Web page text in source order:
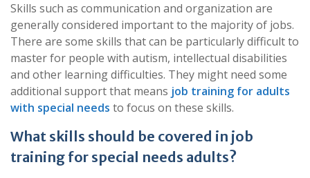
Skills such as communication and organization are
generally considered important to the majority of jobs.
There are some skills that can be particularly difficult to
master for people with autism, intellectual disabilities
and other learning difficulties. They might need some
additional support that means job training for adults
with special needs to focus on these skills.
What skills should be covered in job
training for special needs adults?